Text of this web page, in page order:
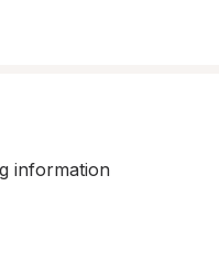
information